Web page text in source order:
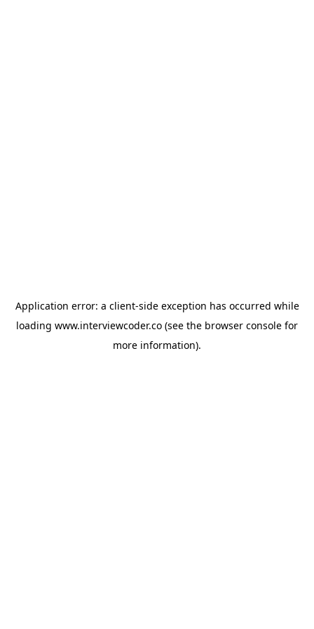
Application error: a client-side exception has occurred while
loading www.interviewcoder.co (see the browser console for
more information).